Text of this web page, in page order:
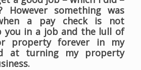
However something was
a pay check is not
you in a job and the lull of
property forever in my
at turning my property